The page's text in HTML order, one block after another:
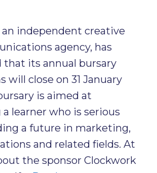
an independent creative
agency, has
that its annual bursary
will close on 31 January
is aimed at
learner who is serious
a future in marketing,
and related fields. At
the sponsor Clockwork